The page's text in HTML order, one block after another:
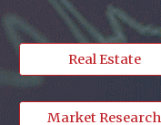
Real Estate
Market Research